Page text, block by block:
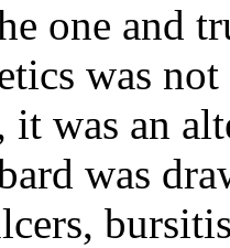
one and
was
it was an
was